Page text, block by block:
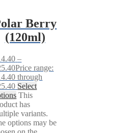
Berry
(120ml)
–
Price range:
through
Select
This
has
variants.
options may be